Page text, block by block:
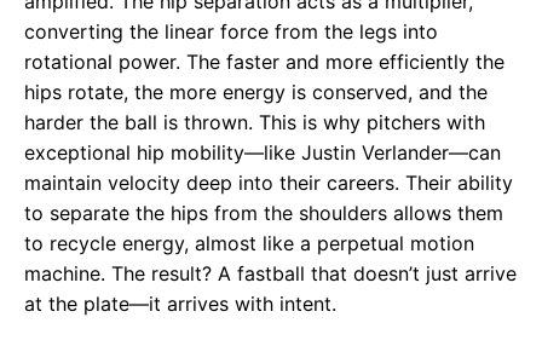
converting the linear force from the legs into
rotational power. The faster and more efficiently the
hips rotate, the more energy is conserved, and the
harder the ball is thrown. This is why pitchers with
exceptional hip mobility—like Justin Verlander—can
maintain velocity deep into their careers. Their ability
to separate the hips from the shoulders allows them
to recycle energy, almost like a perpetual motion
machine. The result? A fastball that doesn’t just arrive
at the plate—it arrives with intent.